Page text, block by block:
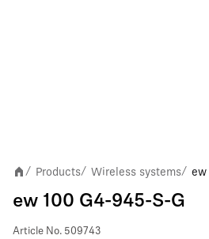
/ Products/ Wireless systems/ ew
ew 100 G4-945-S-G
Article No. 509743